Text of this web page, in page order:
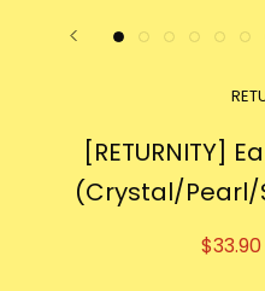
[RETURNITY]
(Crystal/Pearl/
$33.90